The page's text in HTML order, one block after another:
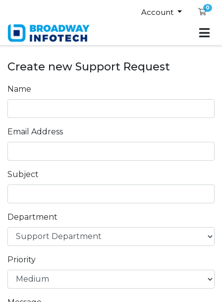
Account 0
Create new Support Request
Name
Email Address
Subject
Department
Priority